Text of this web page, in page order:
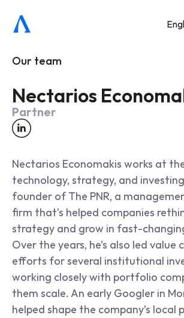
Our team
Nectarios
Partner
Nectarios Economakis works at
technology, strategy, and
founder of The PNR, a
firm that’s helped companies
strategy and grow in fast-
Over the years, he’s also led value
efforts for several institutional
working closely with portfolio
them scale. An early Googler in
helped shape the company’s local